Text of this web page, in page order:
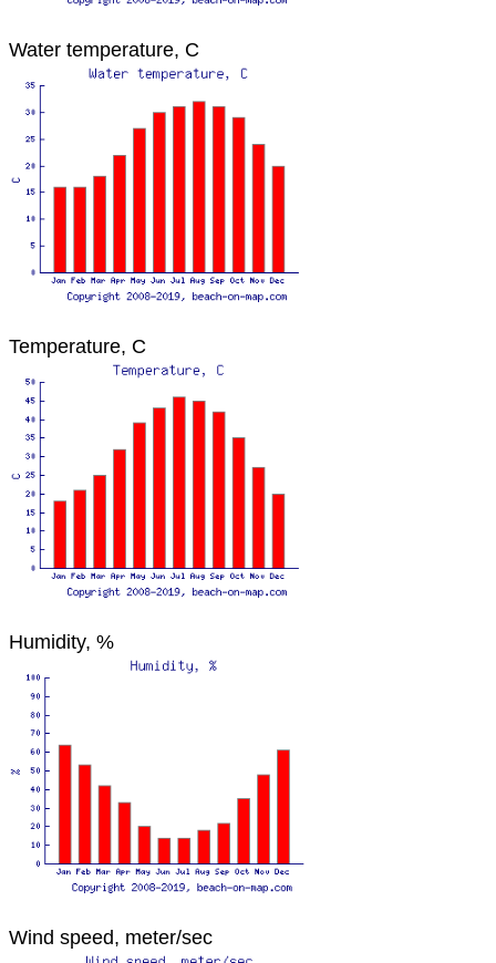
Water temperature, C
Temperature, C
Humidity, %
Wind speed, meter/sec